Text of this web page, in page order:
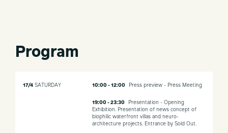
Program
17/4 SATURDAY 10:00 - 12:00 Press preview - Press Meeting
19:00 - 23:30
Presentation - Opening
Exhibition. Presentation of news concept of
biophilic waterfront villas and neuro-
architecture projects. Entrance by Sold Out.